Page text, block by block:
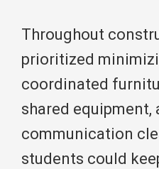
Throughout
prioritized
coordinated
shared equipment,
communication
students could